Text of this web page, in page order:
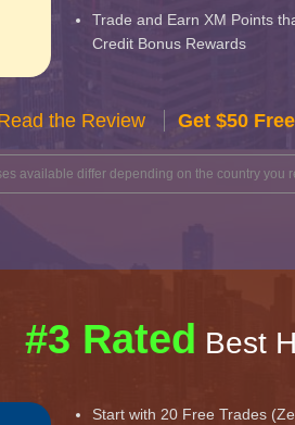
Trade and Earn XM Points
Credit Bonus Rewards
the Review Get $50
available differ depending on the country you
#3 Rated Best
Start with 20 Free Trades